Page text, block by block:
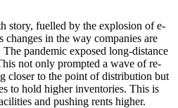
story, fuelled by the explosion of e-
changes in the way companies are
pandemic exposed long-distance
not only prompted a wave of re-
closer to the point of distribution but
to hold higher inventories. This is
and pushing rents higher.